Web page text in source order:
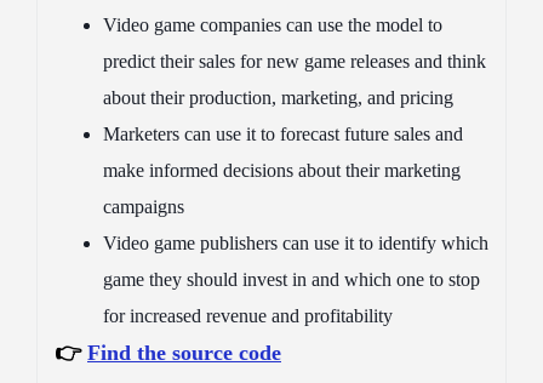
Video game companies can use the model to
predict their sales for new game releases and think
about their production, marketing, and pricing
Marketers can use it to forecast future sales and
make informed decisions about their marketing
campaigns
Video game publishers can use it to identify which
game they should invest in and which one to stop
for increased revenue and profitability
👉 Find the source code